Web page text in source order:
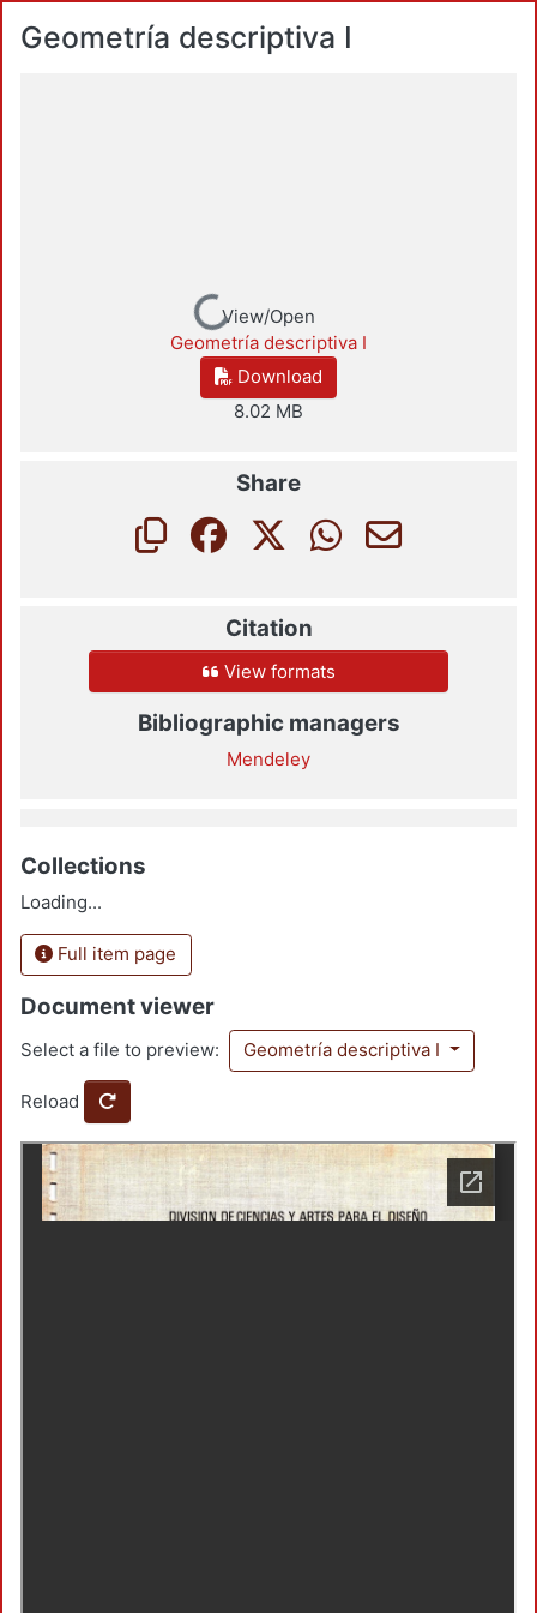
Geometría descriptiva I
Loading...
View/Open
Geometría descriptiva I
Download
8.02 MB
Share
Citation
View formats
Bibliographic managers
Mendeley
Collections
Loading...
Full item page
Document viewer
Select a file to preview: Geometría descriptiva I
Reload